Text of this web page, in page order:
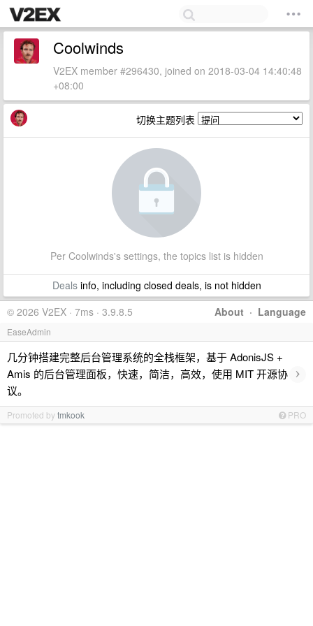
Coolwinds
V2EX member #296430, joined on 2018-03-04 14:40:48
+08:00
切换主题列表
Per Coolwinds's settings, the topics list is hidden
Dealsinfo, including closed deals, is not hidden
About · Language
© 2026 V2EX · 7ms · 3.9.8.5
EaseAdmin
几分钟搭建完整后台管理系统的全栈框架，基于 AdonisJS +
Amis 的后台管理面板，快速，简洁，高效，使用 MIT 开源协
议。
›
Promoted bytmkook PRO